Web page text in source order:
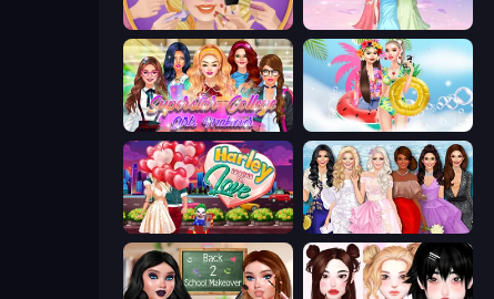
Extreme Makeover Tailor Stylist: Fashion Diary
Superstar College Girls Makeover Ibiza Foam Party
Harley Learns To Love Model Dress Up Girl